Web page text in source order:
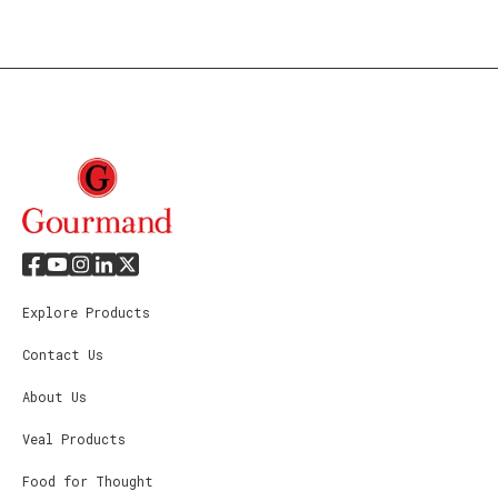
Explore Products
Contact Us
About Us
Veal Products
Food for Thought